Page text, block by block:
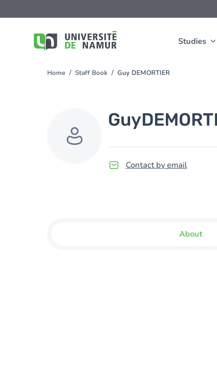
Studies
to
You
Home Staff Book Guy DEMORTIER
Guy
Contact by email
About